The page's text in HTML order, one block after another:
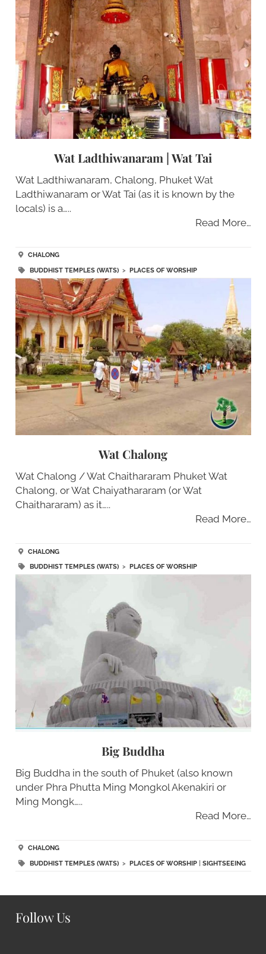
Wat Ladthiwanaram | Wat Tai
Wat Ladthiwanaram, Chalong, Phuket Wat
Ladthiwanaram or Wat Tai (as it is known by the
locals) is a…..
Read More…
CHALONG
BUDDHIST TEMPLES (WATS)> PLACES OF WORSHIP
Wat Chalong
Wat Chalong / Wat Chaithararam Phuket Wat
Chalong, or Wat Chaiyathararam (or Wat
Chaithararam) as it…..
Read More…
CHALONG
BUDDHIST TEMPLES (WATS)> PLACES OF WORSHIP
Big Buddha
Big Buddha in the south of Phuket (also known
under Phra Phutta Ming Mongkol Akenakiri or
Ming Mongk…..
Read More…
CHALONG
BUDDHIST TEMPLES (WATS)> PLACES OF WORSHIP| SIGHTSEEING
Follow Us